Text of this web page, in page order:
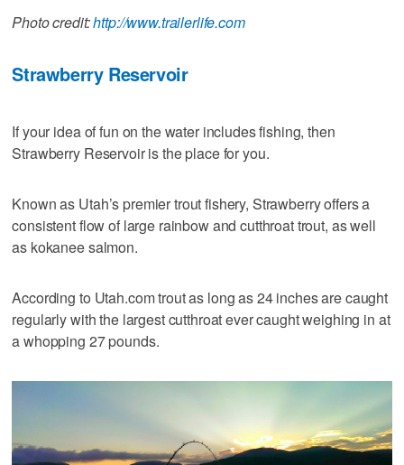
Photo credit:http://www.trailerlife.com
Strawberry Reservoir
If your idea of fun on the water includes fishing, then
Strawberry Reservoir is the place for you.
Known as Utah’s premier trout fishery, Strawberry offers a
consistent flow of large rainbow and cutthroat trout, as well
as kokanee salmon.
According to Utah.com trout as long as 24 inches are caught
regularly with the largest cutthroat ever caught weighing in at
a whopping 27 pounds.